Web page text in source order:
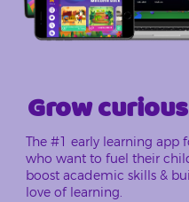
Grow
The #1 early learning app
who want to fuel their
boost academic skills &
love of learning.